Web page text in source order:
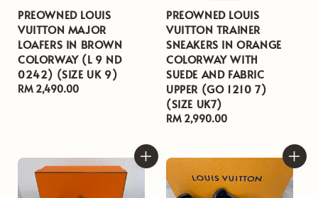
PREOWNED LOUIS
VUITTON MAJOR
LOAFERS IN BROWN
COLORWAY (L 9 ND
0242) (SIZE UK 9)
Regular
RM 2,490.00
PREOWNED LOUIS
VUITTON TRAINER
SNEAKERS IN ORANGE
COLORWAY WITH
SUEDE AND FABRIC
UPPER (GO 1210 7)
(SIZE UK7)
Regular
RM 2,990.00